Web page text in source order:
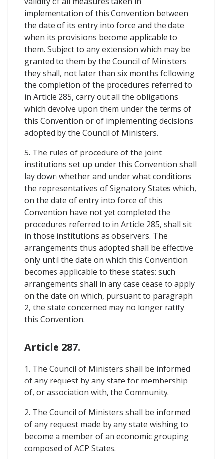
implementation of this Convention between
the date of its entry into force and the date
when its provisions become applicable to
them. Subject to any extension which may be
granted to them by the Council of Ministers
they shall, not later than six months following
the completion of the procedures referred to
in Article 285, carry out all the obligations
which devolve upon them under the terms of
this Convention or of implementing decisions
adopted by the Council of Ministers.
5. The rules of procedure of the joint
institutions set up under this Convention shall
lay down whether and under what conditions
the representatives of Signatory States which,
on the date of entry into force of this
Convention have not yet completed the
procedures referred to in Article 285, shall sit
in those institutions as observers. The
arrangements thus adopted shall be effective
only until the date on which this Convention
becomes applicable to these states: such
arrangements shall in any case cease to apply
on the date on which, pursuant to paragraph
2, the state concerned may no longer ratify
this Convention.
Article 287.
1. The Council of Ministers shall be informed
of any request by any state for membership
of, or association with, the Community.
2. The Council of Ministers shall be informed
of any request made by any state wishing to
become a member of an economic grouping
composed of ACP States.